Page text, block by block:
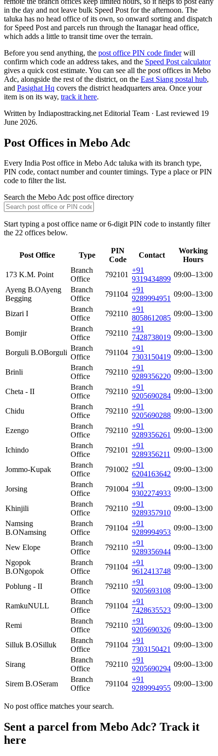
in the day and not leave bulk Speed Post for the afternoon. The
taluka has no head office of its own, so onward sorting and dispatch
for Speed Post and parcels run through the Itanagar head office,
which adds a little to transit time over the terrain.
Before you send anything, the post office PIN code finderwill
confirm which code an address takes, and the Speed Post calculator
gives a quick cost estimate. You can see all the post offices in Mebo
Adc, alongside the rest of the district, on the East Siang postal hub,
and Pasighat Hq covers the district headquarters area. Once your
item is on its way, track it here.
Written by Indiaposttracking.net Editorial Team · Last reviewed 19
June 2026.
Post Offices in Mebo Adc
Every India Post office in Mebo Adc taluka with its branch type,
PIN code, contact number and counter timings. Type a place or PIN
code to filter the list.
Search the Mebo Adc post office directory
Start typing a post office name or 6-digit PIN code to instantly filter
the 22 offices below.
Post Office Type
PIN
Code
Contact
Working
Hours
173 K.M. Point
Branch
Office
792101
+91
9319434899
09:00–13:00
Ayeng B.OAyeng
Begging
Branch
Office
791104
+91
9289994951
09:00–13:00
Bizari I
Branch
Office
792110
+91
8058612085
09:00–13:00
Bomjir
Branch
Office
792110
+91
7428738019
09:00–13:00
Borguli B.OBorguli
Branch
Office
791104
+91
7303150419
09:00–13:00
Brinli
Branch
Office
792110
+91
9289356220
09:00–13:00
Cheta - II
Branch
Office
792110
+91
9205690284
09:00–13:00
Chidu
Branch
Office
792110
+91
9205690288
09:00–13:00
Ezengo
Branch
Office
792110
+91
9289356261
09:00–13:00
Ichindo
Branch
Office
792101
+91
9289356211
09:00–13:00
Jommo-Kupak
Branch
Office
791002
+91
6204163642
09:00–13:00
Jorsing
Branch
Office
791004
+91
9302274933
09:00–13:00
Khinjili
Branch
Office
792110
+91
9289357910
09:00–13:00
Namsing
B.ONamsing
Branch
Office
791104
+91
9289994953
09:00–13:00
New Elope
Branch
Office
792110
+91
9289356944
09:00–13:00
Ngopok
B.ONgopok
Branch
Office
791104
+91
9612413748
09:00–13:00
Poblung - II
Branch
Office
792110
+91
9205693108
09:00–13:00
RamkuNULL
Branch
Office
791104
+91
7428635523
09:00–13:00
Remi
Branch
Office
792110
+91
9205690326
09:00–13:00
Silluk B.OSilluk
Branch
Office
791104
+91
7303150421
09:00–13:00
Sirang
Branch
Office
792110
+91
9205690294
09:00–13:00
Sirem B.OSeram
Branch
Office
791104
+91
9289994955
09:00–13:00
No post office matches your search.
Sent a parcel from Mebo Adc? Track it
here